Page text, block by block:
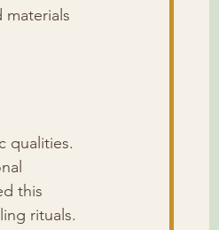
qualities.
this
rituals.